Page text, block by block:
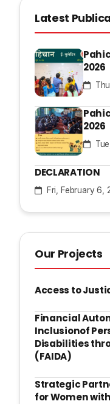
Latest
2026
2026
DECLARATION
Fri, February 6,
Our Projects
Access to
Financial
Inclusionof
Disabilities
(FAIDA)
Strategic
for Women